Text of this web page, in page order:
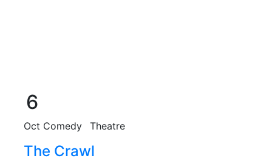
6
Oct Comedy Theatre
The Crawl